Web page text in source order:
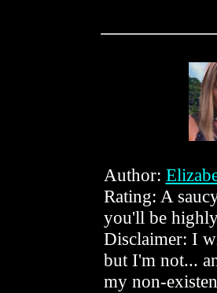
Author:
Rating: A
you'll be
Disclaimer: I
but I'm not...
my non-